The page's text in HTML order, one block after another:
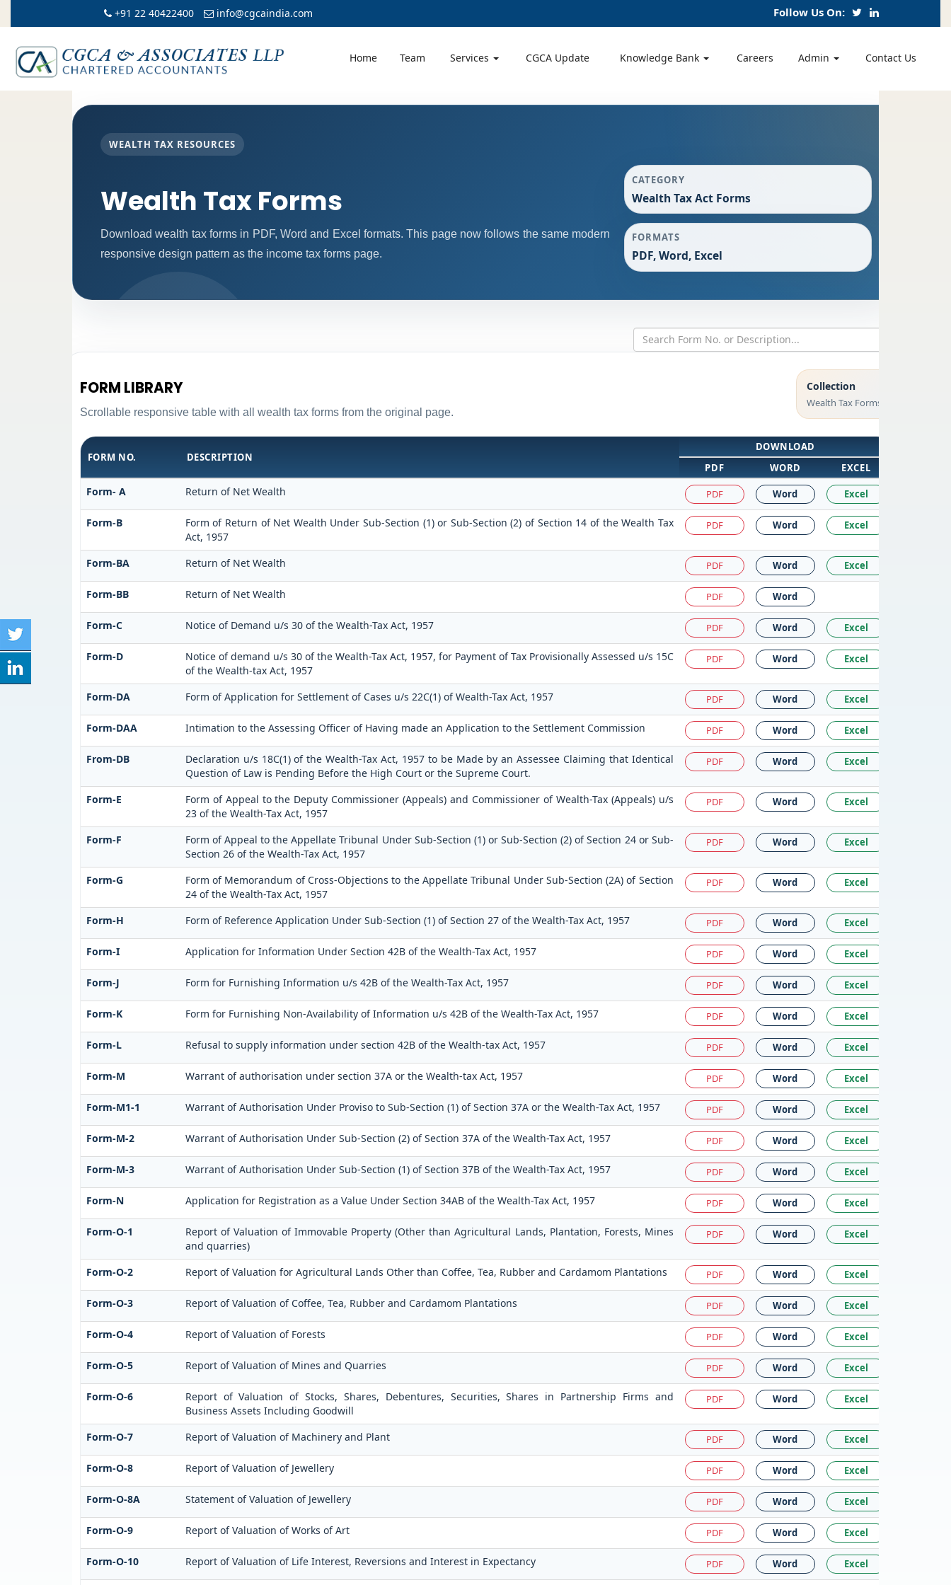
+91 22 40422400 info@cgcaindia.com Follow Us On:
Home Team Services CGCA Update Knowledge Bank Careers Admin Contact Us
WEALTH TAX RESOURCES
Wealth Tax Forms
Download wealth tax forms in PDF, Word and Excel formats. This page now follows the same modern
responsive design pattern as the income tax forms page.
CATEGORY
Wealth Tax Act Forms
FORMATS
PDF, Word, Excel
FORM LIBRARY
Scrollable responsive table with all wealth tax forms from the original page.
Collection
Wealth Tax Forms
FORM NO. DESCRIPTION
DOWNLOAD
PDF
WORD EXCEL
Form- A Return of Net Wealth PDF Word Excel
Form-B
Form of Return of Net Wealth Under Sub-Section (1) or Sub-Section (2) of Section 14 of the Wealth Tax
Act, 1957
PDF Word Excel
Form-BA Return of Net Wealth PDF Word Excel
Form-BB Return of Net Wealth PDF Word
Form-C Notice of Demand u/s 30 of the Wealth-Tax Act, 1957 PDF Word Excel
Form-D
Notice of demand u/s 30 of the Wealth-Tax Act, 1957, for Payment of Tax Provisionally Assessed u/s 15C
of the Wealth-tax Act, 1957
PDF Word Excel
Form-DA Form of Application for Settlement of Cases u/s 22C(1) of Wealth-Tax Act, 1957 PDF Word Excel
Form-DAA Intimation to the Assessing Officer of Having made an Application to the Settlement Commission PDF Word Excel
From-DB
Declaration u/s 18C(1) of the Wealth-Tax Act, 1957 to be Made by an Assessee Claiming that Identical
Question of Law is Pending Before the High Court or the Supreme Court.
PDF Word Excel
Form-E
Form of Appeal to the Deputy Commissioner (Appeals) and Commissioner of Wealth-Tax (Appeals) u/s
23 of the Wealth-Tax Act, 1957
PDF Word Excel
Form-F
Form of Appeal to the Appellate Tribunal Under Sub-Section (1) or Sub-Section (2) of Section 24 or Sub-
Section 26 of the Wealth-Tax Act, 1957
PDF Word Excel
Form-G
Form of Memorandum of Cross-Objections to the Appellate Tribunal Under Sub-Section (2A) of Section
24 of the Wealth-Tax Act, 1957
PDF Word Excel
Form-H Form of Reference Application Under Sub-Section (1) of Section 27 of the Wealth-Tax Act, 1957 PDF Word Excel
Form-I Application for Information Under Section 42B of the Wealth-Tax Act, 1957 PDF Word Excel
Form-J Form for Furnishing Information u/s 42B of the Wealth-Tax Act, 1957 PDF Word Excel
Form-K Form for Furnishing Non-Availability of Information u/s 42B of the Wealth-Tax Act, 1957 PDF Word Excel
Form-L Refusal to supply information under section 42B of the Wealth-tax Act, 1957 PDF Word Excel
Form-M Warrant of authorisation under section 37A or the Wealth-tax Act, 1957 PDF Word Excel
Form-M1-1 Warrant of Authorisation Under Proviso to Sub-Section (1) of Section 37A or the Wealth-Tax Act, 1957 PDF Word Excel
Form-M-2 Warrant of Authorisation Under Sub-Section (2) of Section 37A of the Wealth-Tax Act, 1957 PDF Word Excel
Form-M-3 Warrant of Authorisation Under Sub-Section (1) of Section 37B of the Wealth-Tax Act, 1957 PDF Word Excel
Form-N Application for Registration as a Value Under Section 34AB of the Wealth-Tax Act, 1957 PDF Word Excel
Form-O-1
Report of Valuation of Immovable Property (Other than Agricultural Lands, Plantation, Forests, Mines
and quarries)
PDF Word Excel
Form-O-2 Report of Valuation for Agricultural Lands Other than Coffee, Tea, Rubber and Cardamom Plantations PDF Word Excel
Form-O-3 Report of Valuation of Coffee, Tea, Rubber and Cardamom Plantations PDF Word Excel
Form-O-4 Report of Valuation of Forests PDF Word Excel
Form-O-5 Report of Valuation of Mines and Quarries PDF Word Excel
Form-O-6
Report of Valuation of Stocks, Shares, Debentures, Securities, Shares in Partnership Firms and
Business Assets Including Goodwill
PDF Word Excel
Form-O-7 Report of Valuation of Machinery and Plant PDF Word Excel
Form-O-8 Report of Valuation of Jewellery PDF Word Excel
Form-O-8A Statement of Valuation of Jewellery PDF Word Excel
Form-O-9 Report of Valuation of Works of Art PDF Word Excel
Form-O-10 Report of Valuation of Life Interest, Reversions and Interest in Expectancy PDF Word Excel